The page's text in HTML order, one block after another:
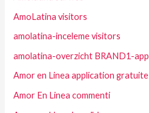
AmoLatina visitors
amolatina-inceleme visitors
amolatina-overzicht BRAND1-app
Amor en Linea application gratuite
Amor En Linea commenti